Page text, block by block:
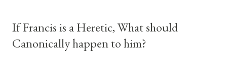
before seen in the history of this country" which makes it
obvious that the attack was deliberately planned many days or
If Francis is a Heretic, What should
Canonically happen to him?